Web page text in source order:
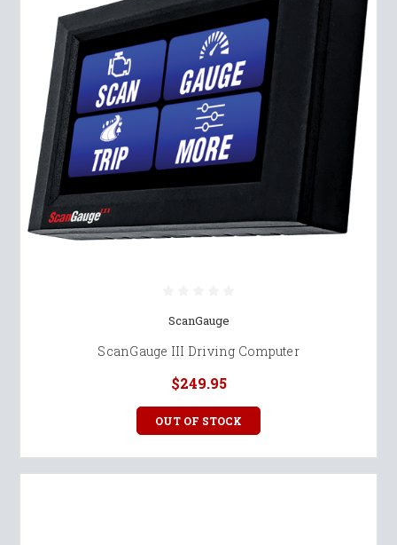
ScanGauge
ScanGauge III Driving Computer
$249.95
OUT OF STOCK